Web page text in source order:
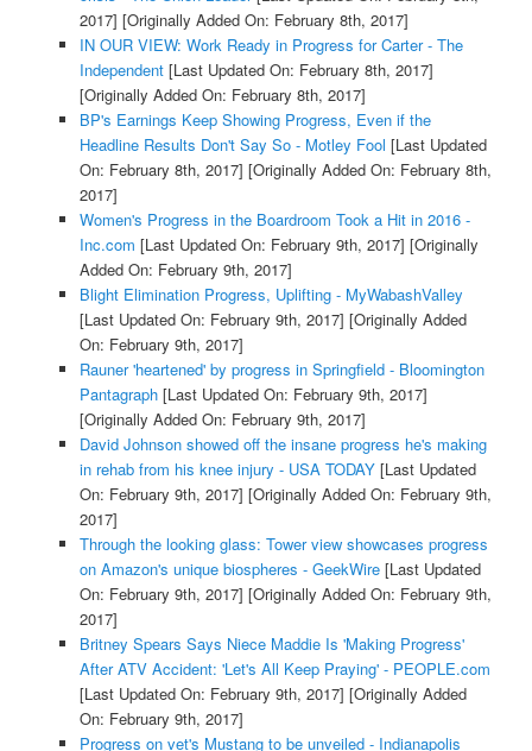
2017] [Originally Added On: February 8th, 2017]
IN OUR VIEW: Work Ready in Progress for Carter - The
Independent[Last Updated On: February 8th, 2017]
[Originally Added On: February 8th, 2017]
BP's Earnings Keep Showing Progress, Even if the
Headline Results Don't Say So - Motley Fool [Last Updated
On: February 8th, 2017] [Originally Added On: February 8th,
2017]
Women's Progress in the Boardroom Took a Hit in 2016 -
Inc.com [Last Updated On: February 9th, 2017] [Originally
Added On: February 9th, 2017]
Blight Elimination Progress, Uplifting - MyWabashValley
[Last Updated On: February 9th, 2017] [Originally Added
On: February 9th, 2017]
Rauner 'heartened' by progress in Springfield - Bloomington
Pantagraph[Last Updated On: February 9th, 2017]
[Originally Added On: February 9th, 2017]
David Johnson showed off the insane progress he's making
in rehab from his knee injury - USA TODAY[Last Updated
On: February 9th, 2017] [Originally Added On: February 9th,
2017]
Through the looking glass: Tower view showcases progress
on Amazon's unique biospheres - GeekWire[Last Updated
On: February 9th, 2017] [Originally Added On: February 9th,
2017]
Britney Spears Says Niece Maddie Is 'Making Progress'
After ATV Accident: 'Let's All Keep Praying' - PEOPLE.com
[Last Updated On: February 9th, 2017] [Originally Added
On: February 9th, 2017]
Progress on vet's Mustang to be unveiled - Indianapolis